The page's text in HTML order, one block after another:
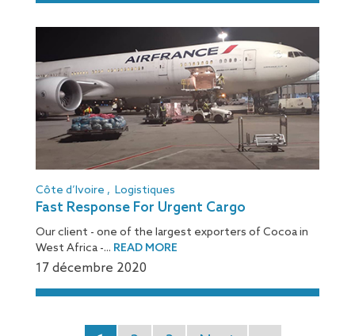
Côte d’Ivoire , Logistiques
Fast Response For Urgent Cargo
Our client - one of the largest exporters of Cocoa in
West Africa -... READ MORE
17 décembre 2020